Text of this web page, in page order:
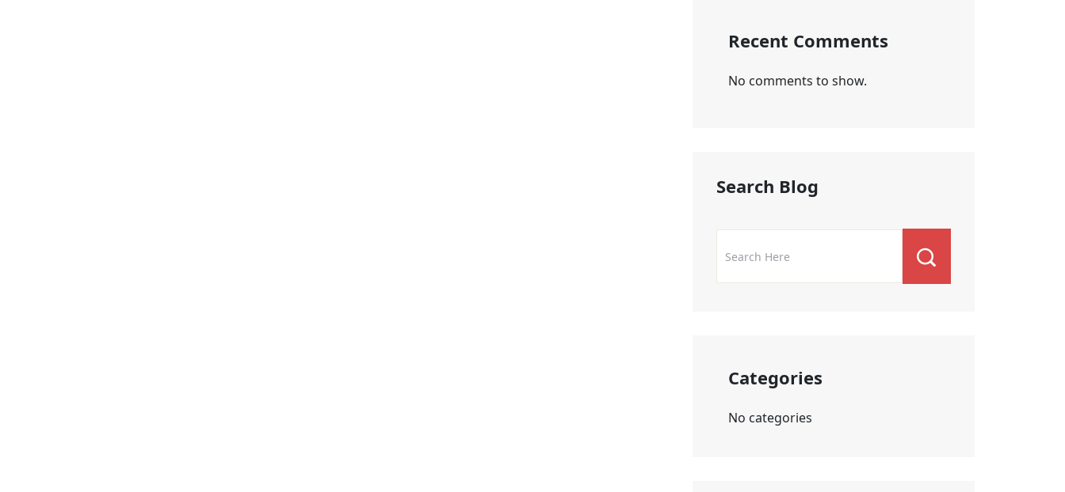
Recent Comments
No comments to show.
Search Blog
Categories
No categories